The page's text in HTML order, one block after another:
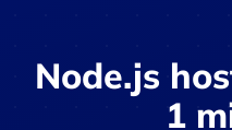
Node.js
1